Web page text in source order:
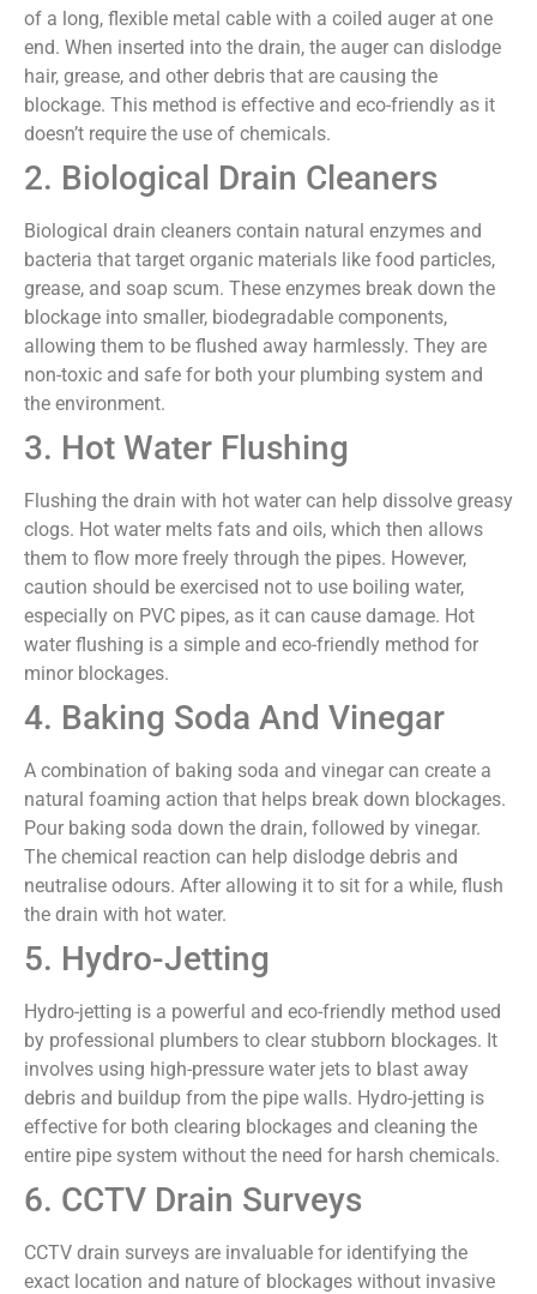
of a long, flexible metal cable with a coiled auger at one
end. When inserted into the drain, the auger can dislodge
hair, grease, and other debris that are causing the
blockage. This method is effective and eco-friendly as it
doesn’t require the use of chemicals.
2. Biological Drain Cleaners
Biological drain cleaners contain natural enzymes and
bacteria that target organic materials like food particles,
grease, and soap scum. These enzymes break down the
blockage into smaller, biodegradable components,
allowing them to be flushed away harmlessly. They are
non-toxic and safe for both your plumbing system and
the environment.
3. Hot Water Flushing
Flushing the drain with hot water can help dissolve greasy
clogs. Hot water melts fats and oils, which then allows
them to flow more freely through the pipes. However,
caution should be exercised not to use boiling water,
especially on PVC pipes, as it can cause damage. Hot
water flushing is a simple and eco-friendly method for
minor blockages.
4. Baking Soda And Vinegar
A combination of baking soda and vinegar can create a
natural foaming action that helps break down blockages.
Pour baking soda down the drain, followed by vinegar.
The chemical reaction can help dislodge debris and
neutralise odours. After allowing it to sit for a while, flush
the drain with hot water.
5. Hydro-Jetting
Hydro-jetting is a powerful and eco-friendly method used
by professional plumbers to clear stubborn blockages. It
involves using high-pressure water jets to blast away
debris and buildup from the pipe walls. Hydro-jetting is
effective for both clearing blockages and cleaning the
entire pipe system without the need for harsh chemicals.
6. CCTV Drain Surveys
CCTV drain surveys are invaluable for identifying the
exact location and nature of blockages without invasive